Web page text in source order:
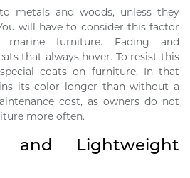
metals and woods, unless they
will have to consider this factor
marine furniture. Fading and
that always hover. To resist this
coats on furniture. In that
its color longer than without a
cost, as owners do not
more often.
and Lightweight